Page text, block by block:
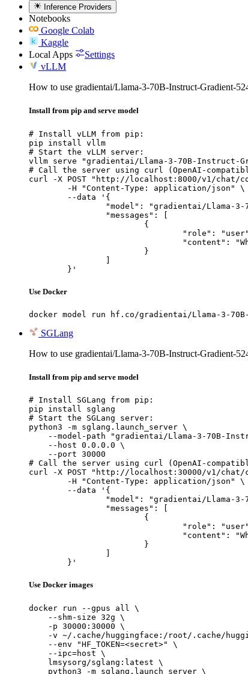
Inference Providers
Notebooks
Google Colab
Kaggle
Local Apps
Settings
vLLM
How to use gradientai/Llama-3-70B-Instruct-Gradient-
Install from pip and serve model
# Install vLLM from pip:
pip install vllm
# Start the vLLM server:
vllm serve "gradientai/Llama-3-70B-Instruct-
# Call the server using curl (OpenAI-
curl -X POST "http://localhost:8000/v1/chat/
	}'
Use Docker
docker model run hf.co/gradientai/Llama-3-
SGLang
How to use gradientai/Llama-3-70B-Instruct-Gradient-
Install from pip and serve model
# Install SGLang from pip:
pip install sglang
# Start the SGLang server:
python3 -m sglang.launch_server \
--model-path "gradientai/Llama-3-70B-
    --host 0.0.0.0 \
    --port 30000
# Call the server using curl (OpenAI-
curl -X POST "http://localhost:30000/v1/chat/
	}'
Use Docker images
docker run --gpus all \
    --shm-size 32g \
    -p 30000:30000 \
-v ~/.cache/huggingface:/root/.cache/
    --env "HF_TOKEN=<secret>" \
    --ipc=host \
    lmsysorg/sglang:latest \
    python3 -m sglang.launch_server \